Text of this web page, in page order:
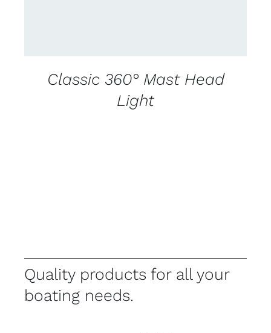
Classic 360° Mast Head
Light
Quality products for all your
boating needs.